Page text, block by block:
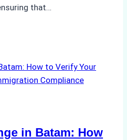
that…
in Batam: How